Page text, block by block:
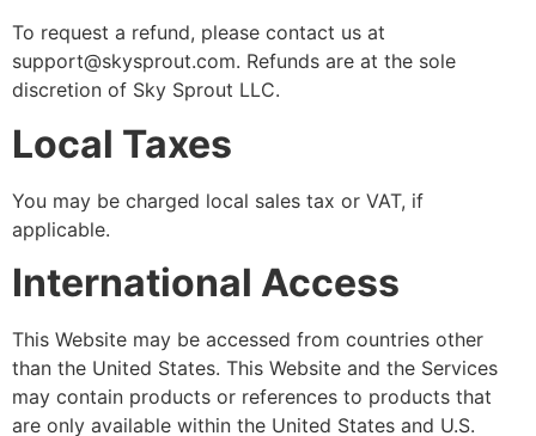
To request a refund, please contact us at
support@skysprout.com. Refunds are at the sole
discretion of Sky Sprout LLC.
Local Taxes
You may be charged local sales tax or VAT, if
applicable.
International Access
This Website may be accessed from countries other
than the United States. This Website and the Services
may contain products or references to products that
are only available within the United States and U.S.